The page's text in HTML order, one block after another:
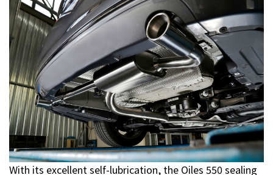
With its excellent self-lubrication, the Oiles 550 sealing